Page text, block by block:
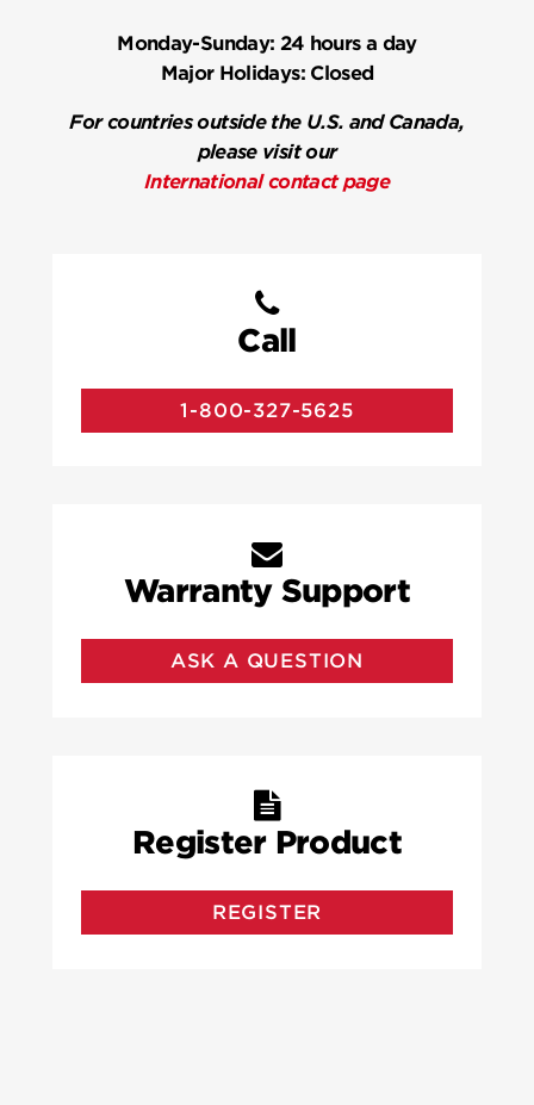
Monday-Sunday: 24 hours a day
Major Holidays:Closed
For countries outside the U.S. and Canada,
please visit our
International contact page
Call
1-800-327-5625
Warranty Support
ASK A QUESTION
Register Product
REGISTER